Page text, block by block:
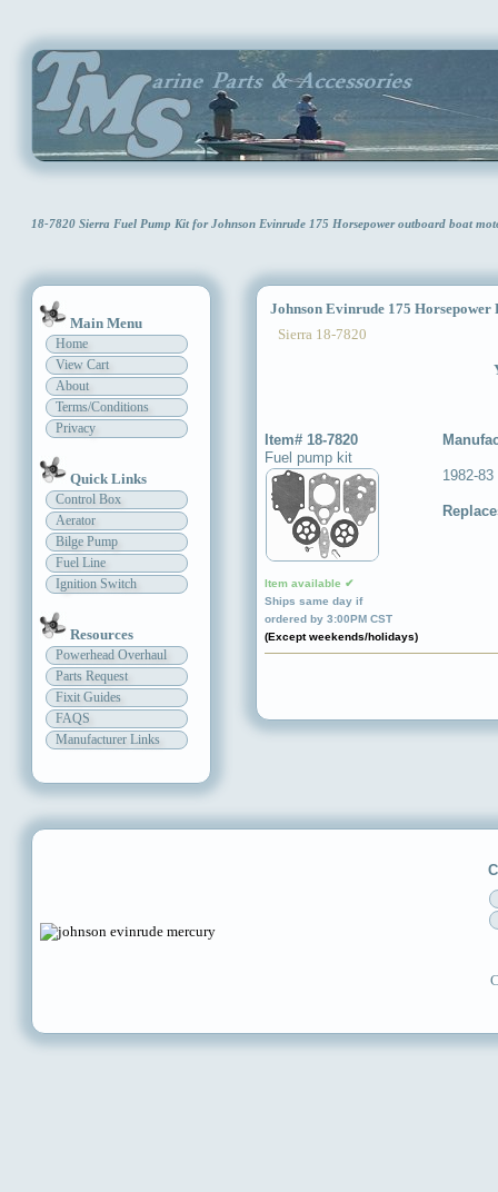
18-7820 Sierra Fuel Pump Kit for Johnson Evinrude 175 Horsepower outboard boat
Main Menu
Home
View Cart
About
Terms/Conditions
Privacy
Quick Links
Control Box
Aerator
Bilge Pump
Fuel Line
Ignition Switch
Resources
Powerhead Overhaul
Parts Request
Fixit Guides
FAQS
Manufacturer Links
Johnson Evinrude 175 Horsepower
Sierra 18-7820
Item# 18-7820
Fuel pump kit
Item available ✔
Ships same day if
ordered by 3:00PM CST
(Except weekends/holidays)
1982-